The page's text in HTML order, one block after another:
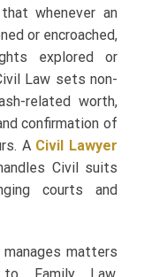
whenever an
or encroached,
explored or
Law sets non-
related worth,
confirmation of
A Civil Lawyer
Civil suits
courts and
matters